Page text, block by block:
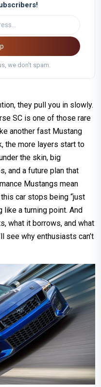
we don't spam.
they pull you in slowly.
SC is one of those rare
another fast Mustang
the more layers start to
the skin, big
and a future plan that
Mustangs mean
car stops being “just
a turning point. And
what it borrows, and what
see why enthusiasts can’t